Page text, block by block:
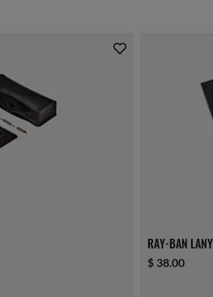
RAY-BAN
$ 38.00